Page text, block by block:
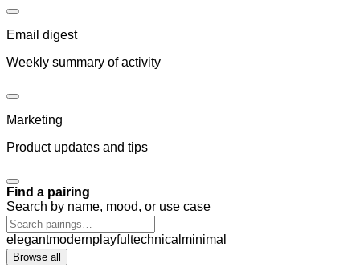
Email digest
Weekly summary of activity
Marketing
Product updates and tips
Find a pairing
Search by name, mood, or use case
elegantmodernplayful technical minimal
Browse all